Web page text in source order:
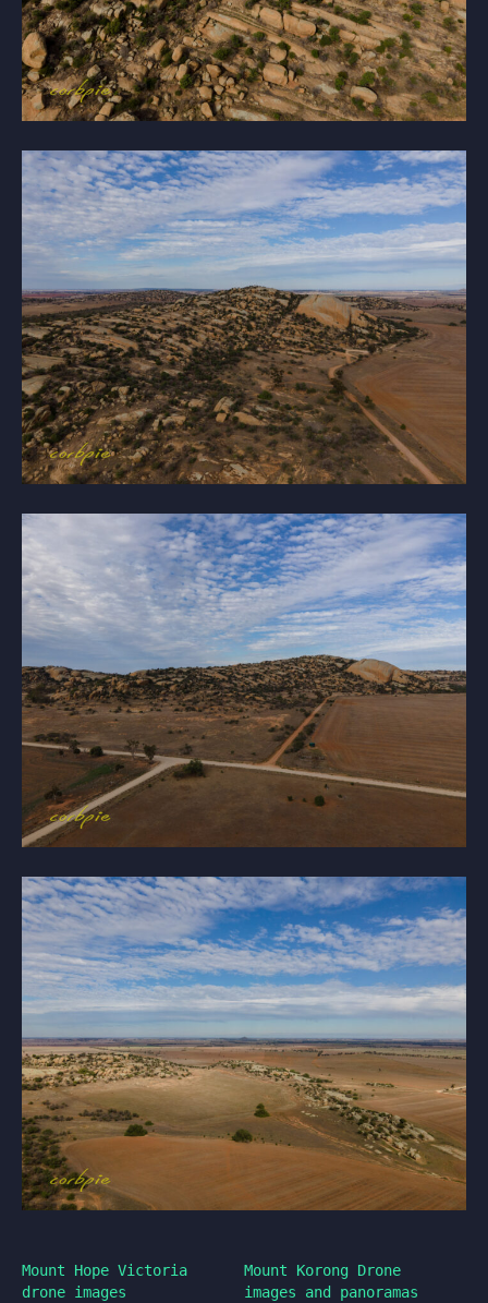
Mount Hope Victoria
drone images
Mount Korong Drone
images and panoramas